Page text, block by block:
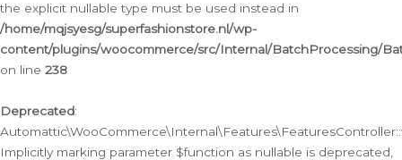
the explicit nullable type must be used instead in
/home/mqjsyesg/superfashionstore.nl/wp-
content/plugins/woocommerce/src/Internal/BatchProcessing/
on line 238
Deprecated:
Implicitly marking parameter $function as nullable is deprecated,